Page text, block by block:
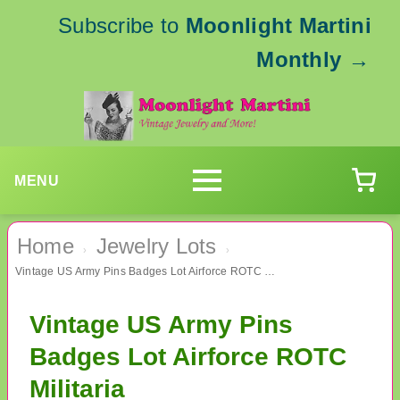
Subscribe to Moonlight Martini
Monthly →
MENU
Home › Jewelry Lots ›
Vintage US Army Pins Badges Lot Airforce ROTC Militaria
Vintage US Army Pins
Badges Lot Airforce ROTC
Militaria